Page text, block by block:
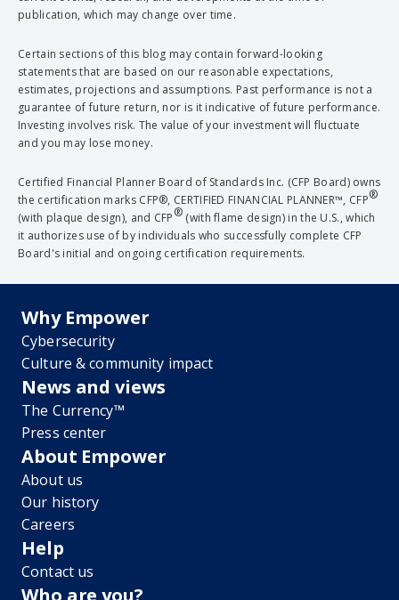
publication, which may change over time.
Certain sections of this blog may contain forward-looking
statements that are based on our reasonable expectations,
estimates, projections and assumptions. Past performance is not a
guarantee of future return, nor is it indicative of future performance.
Investing involves risk. The value of your investment will fluctuate
and you may lose money.
Certified Financial Planner Board of Standards Inc. (CFP Board) owns
the certification marks CFP®, CERTIFIED FINANCIAL PLANNER™, CFP®
(with plaque design), and CFP® (with flame design) in the U.S., which
it authorizes use of by individuals who successfully complete CFP
Board's initial and ongoing certification requirements.
Why Empower
Cybersecurity
Culture & community impact
News and views
The Currency™
Press center
About Empower
About us
Our history
Careers
Help
Contact us
Who are you?